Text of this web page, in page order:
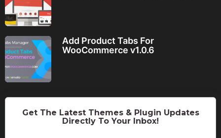
Add Product Tabs For
WooCommerce v1.0.6
Get The Latest Themes & Plugin Updates
Directly To Your Inbox!